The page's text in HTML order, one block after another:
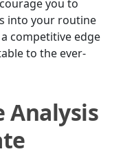
you to
into your routine
competitive edge
to the ever-
Analysis